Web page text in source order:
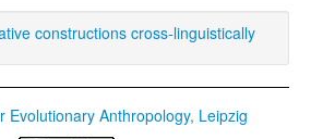
constructions cross-linguistically
Evolutionary Anthropology, Leipzig